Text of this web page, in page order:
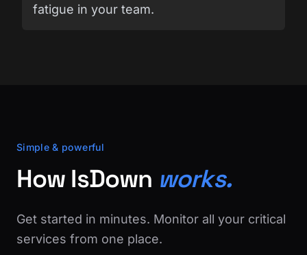
fatigue in your team.
Simple & powerful
How IsDown works.
Get started in minutes. Monitor all your critical
services from one place.